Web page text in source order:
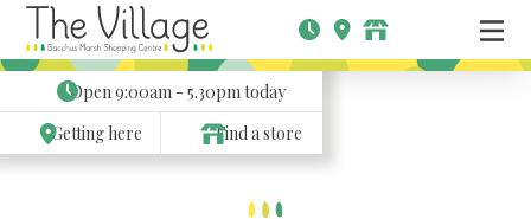
Open9:00am - 5.30pmtoday
Getting here
Find a store